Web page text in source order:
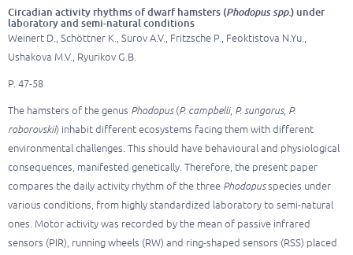
Circadian activity rhythms of dwarf hamsters (Phodopus spp.) under
laboratory and semi-natural conditions
Weinert D., Schöttner K., Surov A.V., Fritzsche P., Feoktistova N.Yu.,
Ushakova M.V., Ryurikov G.B.
P. 47-58
The hamsters of the genus Phodopus(P. campbelli, P. sungorus, P.
roborovskii) inhabit different ecosystems facing them with different
environmental challenges. This should have behavioural and physiological
consequences, manifested genetically. Therefore, the present paper
compares the daily activity rhythm of the three Phodopusspecies under
various conditions, from highly standardized laboratory to semi-natural
ones. Motor activity was recorded by the mean of passive infrared
sensors (PIR), running wheels (RW) and ring-shaped sensors (RSS) placed